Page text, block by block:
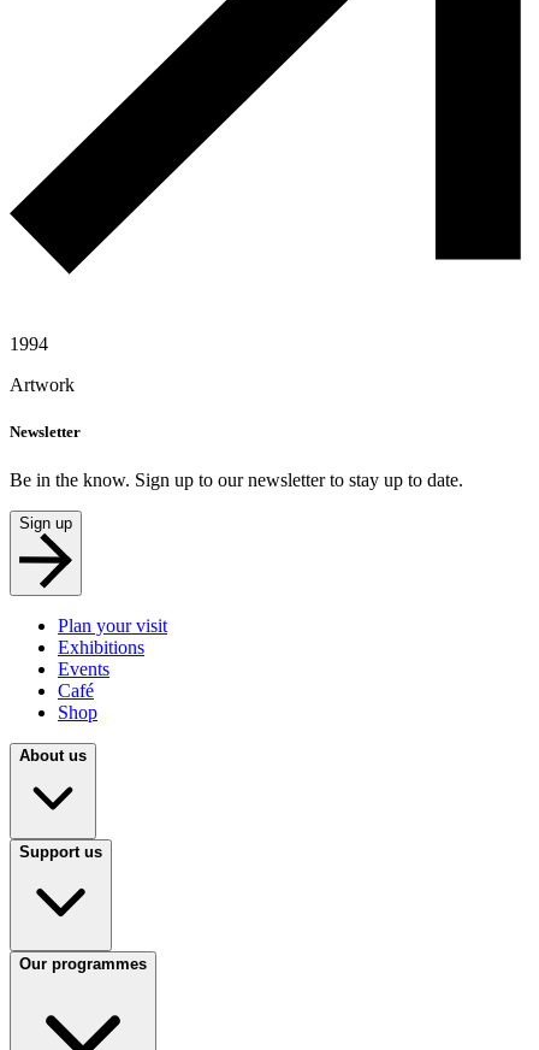
1994
Artwork
Newsletter
Be in the know. Sign up to our newsletter to stay up to date.
Sign up
Plan your visit
Exhibitions
Events
Café
Shop
About us
Support us
Our programmes